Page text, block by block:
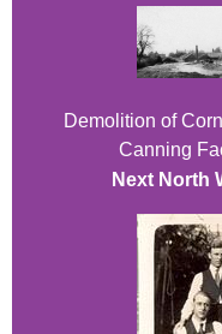
Demolition of
Canning
Next North